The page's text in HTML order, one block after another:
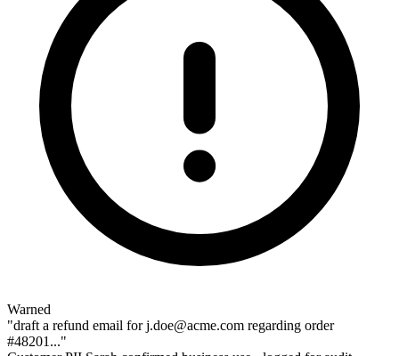
Warned
"draft a refund email forj.doe@acme.com regarding order
#48201 ..."